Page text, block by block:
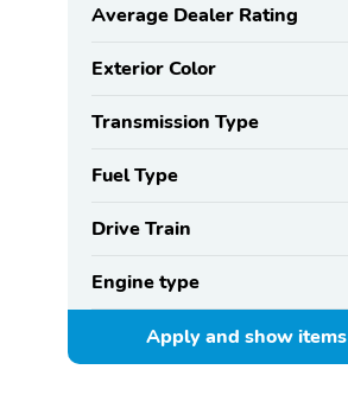
Average Dealer Rating
Exterior Color
Transmission Type
Fuel Type
Drive Train
Engine type
Apply and showitems